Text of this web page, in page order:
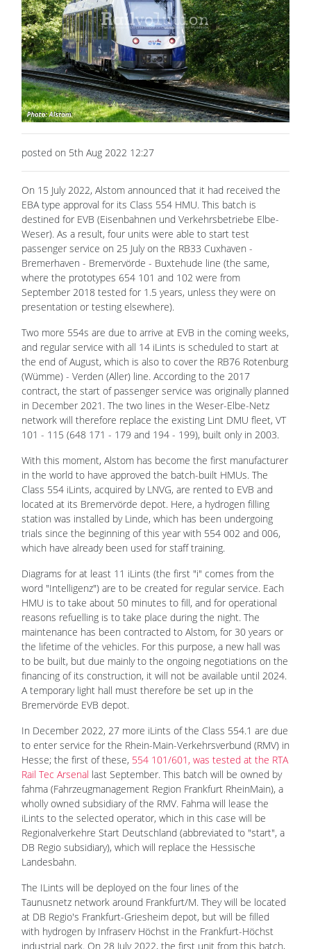
posted on 5th Aug 2022 12:27
On 15 July 2022, Alstom announced that it had received the
EBA type approval for its Class 554 HMU. This batch is
destined for EVB (Eisenbahnen und Verkehrsbetriebe Elbe-
Weser). As a result, four units were able to start test
passenger service on 25 July on the RB33 Cuxhaven -
Bremerhaven - Bremervörde - Buxtehude line (the same,
where the prototypes 654 101 and 102 were from
September 2018 tested for 1.5 years, unless they were on
presentation or testing elsewhere).
Two more 554s are due to arrive at EVB in the coming weeks,
and regular service with all 14 iLints is scheduled to start at
the end of August, which is also to cover the RB76 Rotenburg
(Wümme) - Verden (Aller) line. According to the 2017
contract, the start of passenger service was originally planned
in December 2021. The two lines in the Weser-Elbe-Netz
network will therefore replace the existing Lint DMU fleet, VT
101 - 115 (648 171 - 179 and 194 - 199), built only in 2003.
With this moment, Alstom has become the first manufacturer
in the world to have approved the batch-built HMUs. The
Class 554 iLints, acquired by LNVG, are rented to EVB and
located at its Bremervörde depot. Here, a hydrogen filling
station was installed by Linde, which has been undergoing
trials since the beginning of this year with 554 002 and 006,
which have already been used for staff training.
Diagrams for at least 11 iLints (the first "i" comes from the
word "Intelligenz") are to be created for regular service. Each
HMU is to take about 50 minutes to fill, and for operational
reasons refuelling is to take place during the night. The
maintenance has been contracted to Alstom, for 30 years or
the lifetime of the vehicles. For this purpose, a new hall was
to be built, but due mainly to the ongoing negotiations on the
financing of its construction, it will not be available until 2024.
A temporary light hall must therefore be set up in the
Bremervörde EVB depot.
In December 2022, 27 more iLints of the Class 554.1 are due
to enter service for the Rhein-Main-Verkehrsverbund (RMV) in
Hesse; the first of these, 554 101/601, was tested at the RTA
Rail Tec Arsenal last September. This batch will be owned by
fahma (Fahrzeugmanagement Region Frankfurt RheinMain), a
wholly owned subsidiary of the RMV. Fahma will lease the
iLints to the selected operator, which in this case will be
Regionalverkehre Start Deutschland (abbreviated to "start", a
DB Regio subsidiary), which will replace the Hessische
Landesbahn.
The ILints will be deployed on the four lines of the
Taunusnetz network around Frankfurt/M. They will be located
at DB Regio's Frankfurt-Griesheim depot, but will be filled
with hydrogen by Infraserv Höchst in the Frankfurt-Höchst
industrial park. On 28 July 2022, the first unit from this batch,